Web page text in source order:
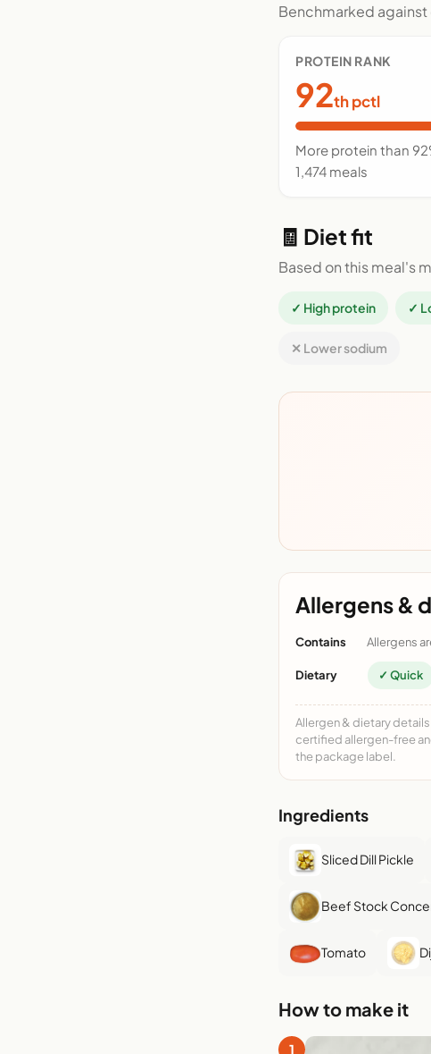
Benchmarked against
PROTEIN RANK
92th pctl
More protein than
1,474 meals
🧾 Diet fit
Based on this meal's
✓ High protein ✓
✕ Lower sodium
Allergens &
Contains Allergens
Dietary ✓ Quick
Allergen & dietary
certified allergen-free
the package label.
Ingredients
Sliced Dill Pickle
Beef Stock
Tomato
How to make it
1